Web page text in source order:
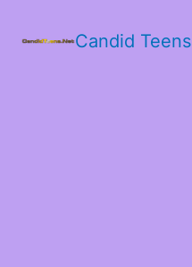
Candid Teens